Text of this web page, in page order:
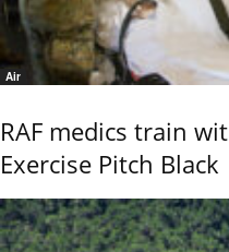
Air
RAF medics train
Exercise Pitch Black